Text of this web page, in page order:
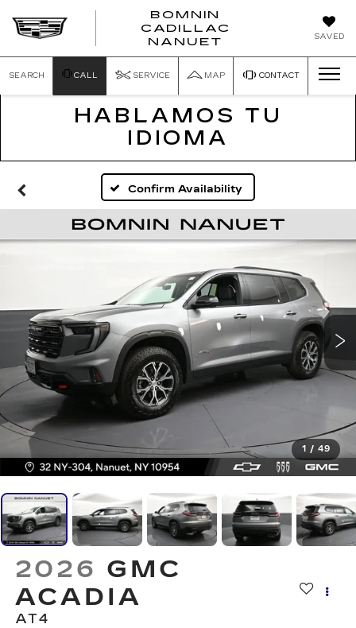
SAVED
BOMNIN
CADILLAC
NANUET
SEARCH CALL SERVICE MAP CONTACT
HABLAMOS TU
IDIOMA
Confirm Availability
1 / 49
2026 GMC
ACADIA
AT4